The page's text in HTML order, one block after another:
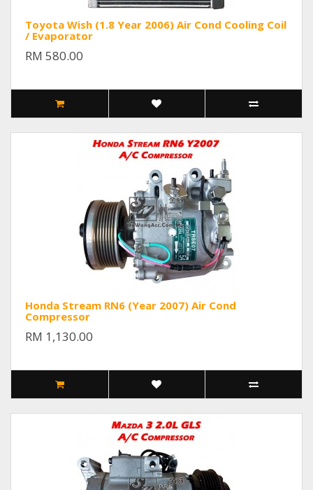
Toyota Wish (1.8 Year 2006) Air Cond Cooling Coil
/ Evaporator
RM 580.00
Honda Stream RN6 (Year 2007) Air Cond
Compressor
RM 1,130.00